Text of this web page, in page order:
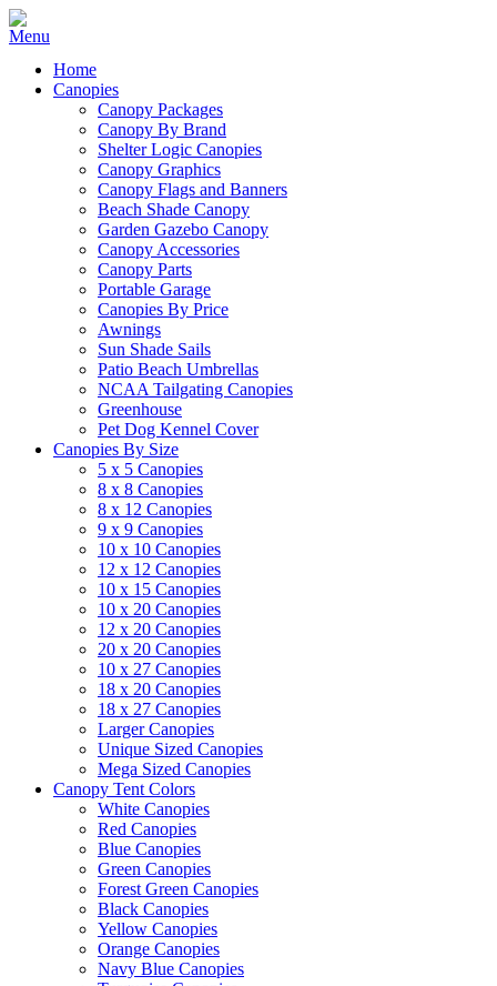
Home
Canopies
Canopy Packages
Canopy By Brand
Shelter Logic Canopies
Canopy Graphics
Canopy Flags and Banners
Beach Shade Canopy
Garden Gazebo Canopy
Canopy Accessories
Canopy Parts
Portable Garage
Canopies By Price
Awnings
Sun Shade Sails
Patio Beach Umbrellas
NCAA Tailgating Canopies
Greenhouse
Pet Dog Kennel Cover
Canopies By Size
5 x 5 Canopies
8 x 8 Canopies
8 x 12 Canopies
9 x 9 Canopies
10 x 10 Canopies
12 x 12 Canopies
10 x 15 Canopies
10 x 20 Canopies
12 x 20 Canopies
20 x 20 Canopies
10 x 27 Canopies
18 x 20 Canopies
18 x 27 Canopies
Larger Canopies
Unique Sized Canopies
Mega Sized Canopies
Canopy Tent Colors
White Canopies
Red Canopies
Blue Canopies
Green Canopies
Forest Green Canopies
Black Canopies
Yellow Canopies
Orange Canopies
Navy Blue Canopies